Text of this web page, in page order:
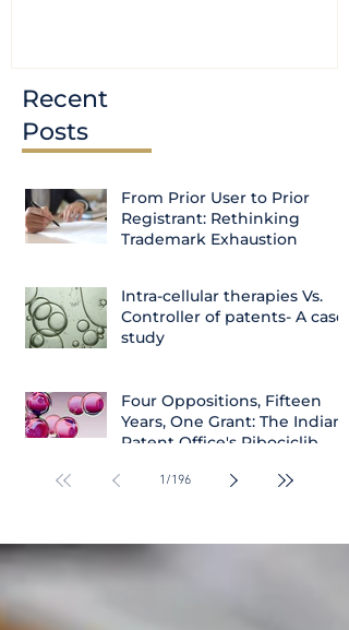
Recent
Posts
From Prior User to Prior
Registrant: Rethinking
Trademark Exhaustion
Intra-cellular therapies Vs.
Controller of patents- A case
study
Four Oppositions, Fifteen
Years, One Grant: The Indian
Patent Office's Ribociclib
1 /196